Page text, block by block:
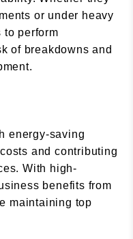
or under heavy
to perform
of breakdowns and
energy-saving
and contributing
With high-
benefits from
maintaining top